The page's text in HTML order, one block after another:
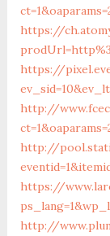
https://
https://
http://
http://
https://
http://